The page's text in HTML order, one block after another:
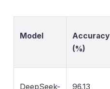
Model
Accuracy
(%)
DeepSeek-
96.13